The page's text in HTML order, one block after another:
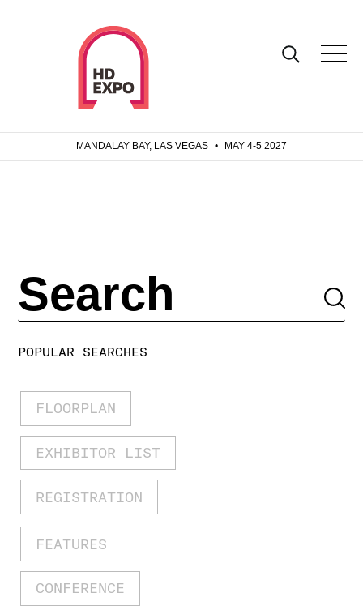
MANDALAY BAY, LAS VEGAS • MAY 4-5 2027
POPULAR SEARCHES
FLOORPLAN
EXHIBITOR LIST
REGISTRATION
FEATURES
CONFERENCE